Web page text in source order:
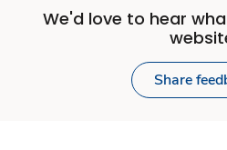
We'd love to hear
Share